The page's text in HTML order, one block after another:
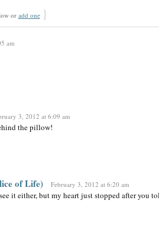
or add one }
am
3, 2012 at 6:09 am
the pillow!
of Life) February 3, 2012 at 6:20 am
it either, but my heart just stopped after you